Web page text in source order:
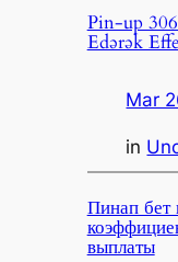
Pin-up
Edərək
Mar
in
Пинап бет
выплаты